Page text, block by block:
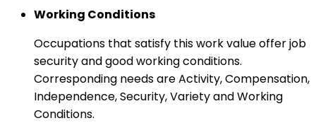
Working Conditions
Occupations that satisfy this work value offer job
security and good working conditions.
Corresponding needs are Activity, Compensation,
Independence, Security, Variety and Working
Conditions.